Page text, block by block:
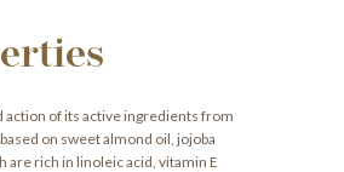
action of its active ingredients from
on sweet almond oil, jojoba
are rich in linoleic acid, vitamin E